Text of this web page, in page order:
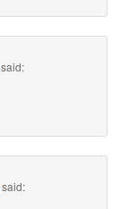
said:
said: